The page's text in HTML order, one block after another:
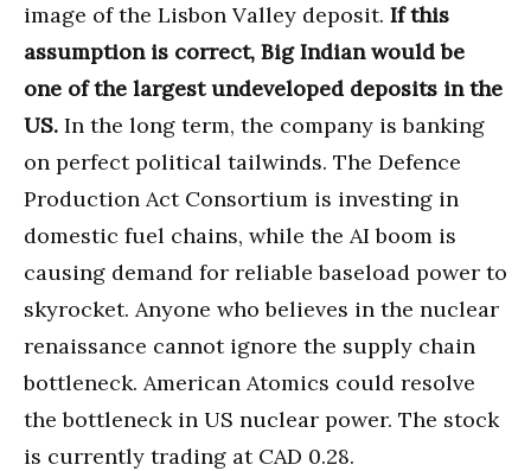
image of the Lisbon Valley deposit. If this
assumption is correct, Big Indian would be
one of the largest undeveloped deposits in the
US. In the long term, the company is banking
on perfect political tailwinds. The Defence
Production Act Consortium is investing in
domestic fuel chains, while the AI boom is
causing demand for reliable baseload power to
skyrocket. Anyone who believes in the nuclear
renaissance cannot ignore the supply chain
bottleneck. American Atomics could resolve
the bottleneck in US nuclear power. The stock
is currently trading at CAD 0.28.